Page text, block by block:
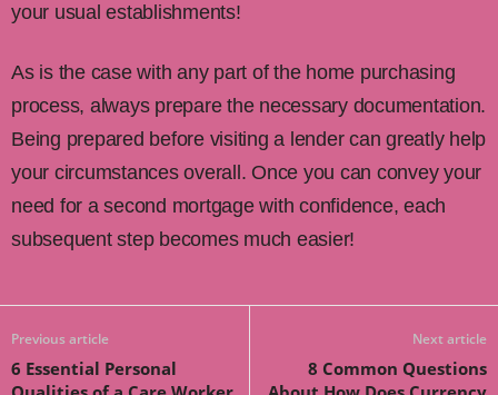
your usual establishments!
As is the case with any part of the home purchasing
process, always prepare the necessary documentation.
Being prepared before visiting a lender can greatly help
your circumstances overall. Once you can convey your
need for a second mortgage with confidence, each
subsequent step becomes much easier!
Previous article
6 Essential Personal
Next article
8 Common Questions